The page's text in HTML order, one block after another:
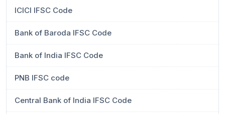
ICICI IFSC Code
Bank of Baroda IFSC Code
Bank of India IFSC Code
PNB IFSC code
Central Bank of India IFSC Code